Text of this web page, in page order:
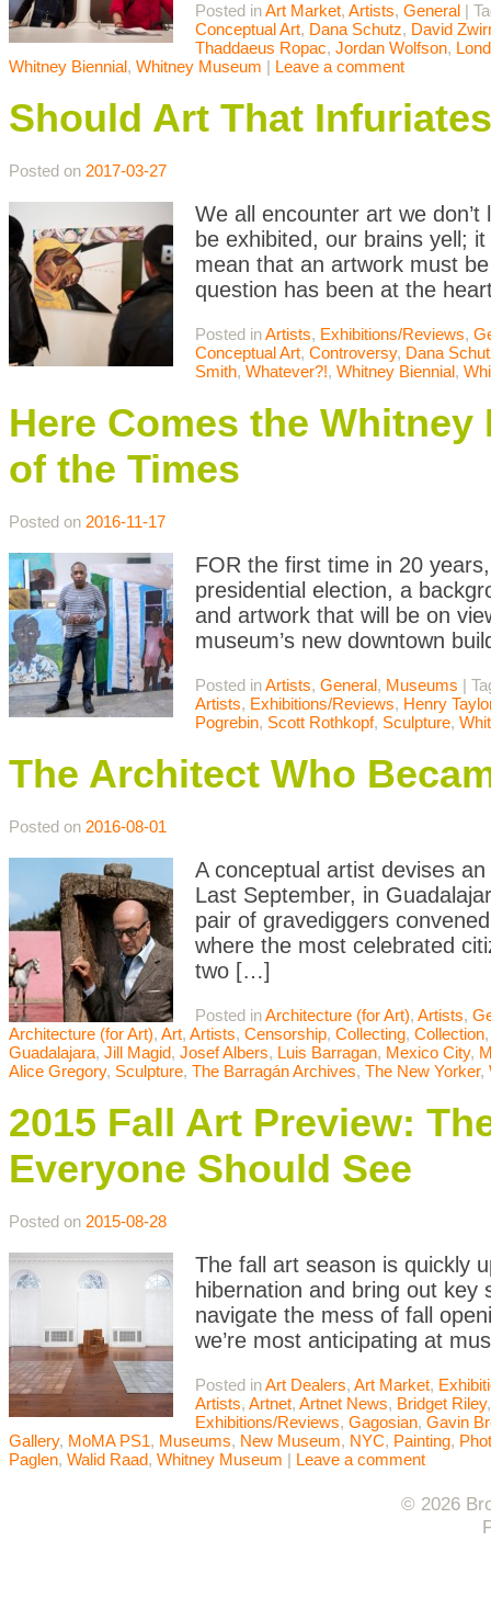
Posted inArt Market, Artists, General |
Conceptual Art, Dana Schutz, David
Thaddaeus Ropac, Jordan Wolfson,
Whitney Biennial, Whitney Museum | Leave a comment
Should Art That
Posted on 2017-03-27
We all encounter art we
be exhibited, our brains yell;
mean that an artwork must
question has been at the
Posted inArtists, Exhibitions/Reviews,
Conceptual Art, Controversy, Dana
Smith, Whatever?!, Whitney Biennial,
Here Comes the
of the Times
Posted on 2016-11-17
FOR the first time in 20
presidential election, a
and artwork that will be on
museum’s new downtown
Posted inArtists, General, Museums |
Artists, Exhibitions/Reviews, Henry
Pogrebin, Scott Rothkopf, Sculpture,
The Architect Who
Posted on 2016-08-01
A conceptual artist devises
Last September, in
pair of gravediggers
where the most celebrated
two […]
Posted inArchitecture (for Art), Artists,
Architecture (for Art), Art, Artists, Censorship, Collecting, Collection
Guadalajara, Jill Magid, Josef Albers, Luis Barragan, Mexico City,
Alice Gregory, Sculpture, The Barragán Archives, The New Yorker,
2015 Fall Art Preview:
Everyone Should See
Posted on 2015-08-28
The fall art season is quickly
hibernation and bring out
navigate the mess of fall
we’re most anticipating at
Posted inArt Dealers, Art Market,
Artists, Artnet, Artnet News, Bridget Riley
Exhibitions/Reviews, Gagosian, Gavin
Gallery, MoMA PS1, Museums, New Museum, NYC, Painting,
Paglen, Walid Raad, Whitney Museum | Leave a comment
© 2026